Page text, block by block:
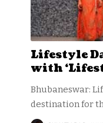
Lifestyle
with
Bhubaneswar:
destination for